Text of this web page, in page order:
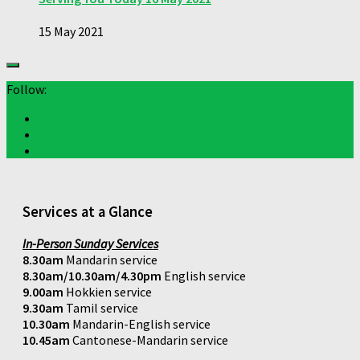
15 May 2021
Follow:
Services at a Glance
In-Person Sunday Services
8.30am Mandarin service
8.30am/10.30am/4.30pm English service
9.00am Hokkien service
9.30am Tamil service
10.30am Mandarin-English service
10.45am Cantonese-Mandarin service